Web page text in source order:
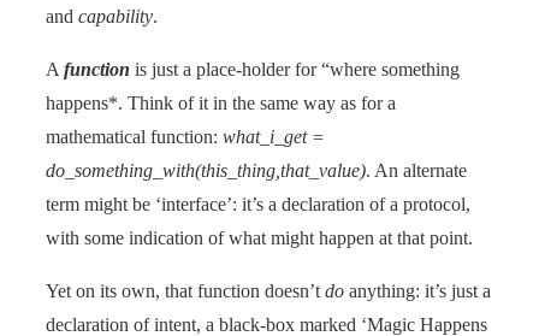
and capability.
A function is just a place-holder for “where something
happens*. Think of it in the same way as for a
mathematical function: what_i_get =
do_something_with(this_thing,that_value). An alternate
term might be ‘interface’: it’s a declaration of a protocol,
with some indication of what might happen at that point.
Yet on its own, that function doesn’t do anything: it’s just a
declaration of intent, a black-box marked ‘Magic Happens